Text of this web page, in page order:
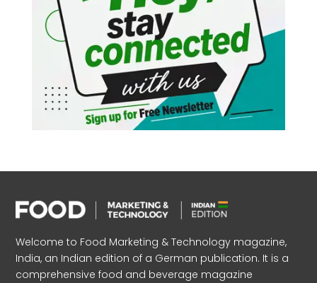
Welcome to Food Marketing & Technology magazine,
India, an Indian edition of a German publication. It is a
comprehensive food and beverage magazine